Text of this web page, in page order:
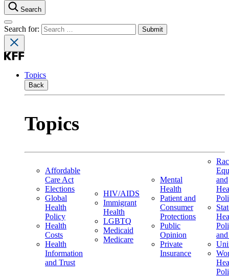
Search
Search for:
Topics
Back
Topics
Affordable
Care Act
Elections
Global
Health
Policy
Health
Costs
Health
Information
and Trust
HIV/AIDS
Immigrant
Health
LGBTQ
Medicaid
Medicare
Mental
Health
Patient and
Consumer
Protections
Public
Opinion
Private
Insurance
and